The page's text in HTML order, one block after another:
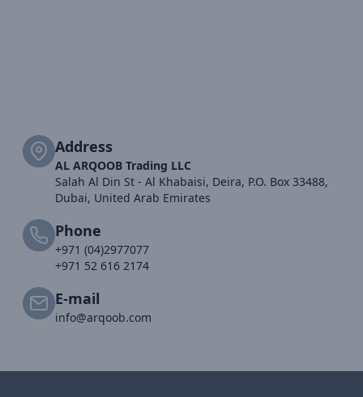
Address
AL ARQOOB Trading LLC
Salah Al Din St - Al Khabaisi, Deira, P.O. Box 33488,
Dubai, United Arab Emirates
Phone
+971 (04)2977077
+971 52 616 2174
E-mail
info@arqoob.com